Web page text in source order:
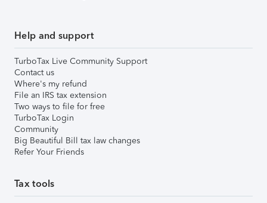
Help and support
TurboTax Live Community Support
Contact us
Where's my refund
File an IRS tax extension
Two ways to file for free
TurboTax Login
Community
Big Beautiful Bill tax law changes
Refer Your Friends
Tax tools